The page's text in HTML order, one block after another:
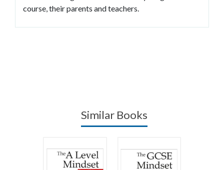
course, their parents and teachers.
Similar Books